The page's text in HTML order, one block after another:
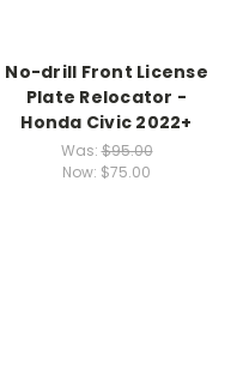
No-drill Front License
Plate Relocator -
Honda Civic 2022+
Was:$95.00
Now: $75.00